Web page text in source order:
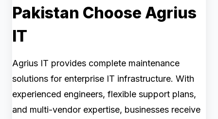
Pakistan Choose Agrius
IT
Agrius IT provides complete maintenance
solutions for enterprise IT infrastructure. With
experienced engineers, flexible support plans,
and multi-vendor expertise, businesses receive